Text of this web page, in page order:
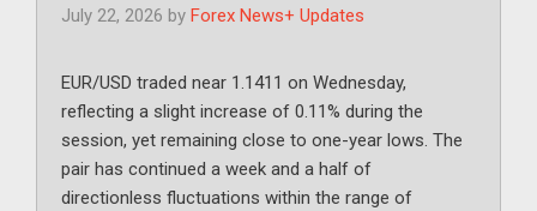
July 22, 2026 by Forex News+ Updates
EUR/USD traded near 1.1411 on Wednesday,
reflecting a slight increase of 0.11% during the
session, yet remaining close to one-year lows. The
pair has continued a week and a half of
directionless fluctuations within the range of